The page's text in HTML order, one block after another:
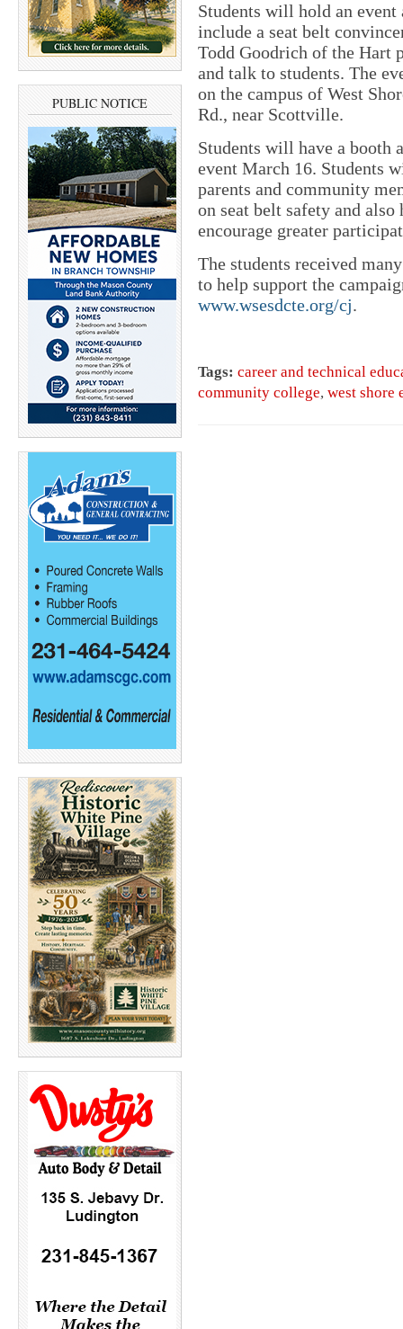
PUBLIC NOTICE
Students will hold an event
include a seat belt
Todd Goodrich of the Hart
and talk to students. The
on the campus of West
Rd., near Scottville.
Students will have a booth
event March 16. Students
parents and community
on seat belt safety and
encourage greater
The students received
to help support the
www.wsesdcte.org/cj.
Tags: career and technical
community college, west shore